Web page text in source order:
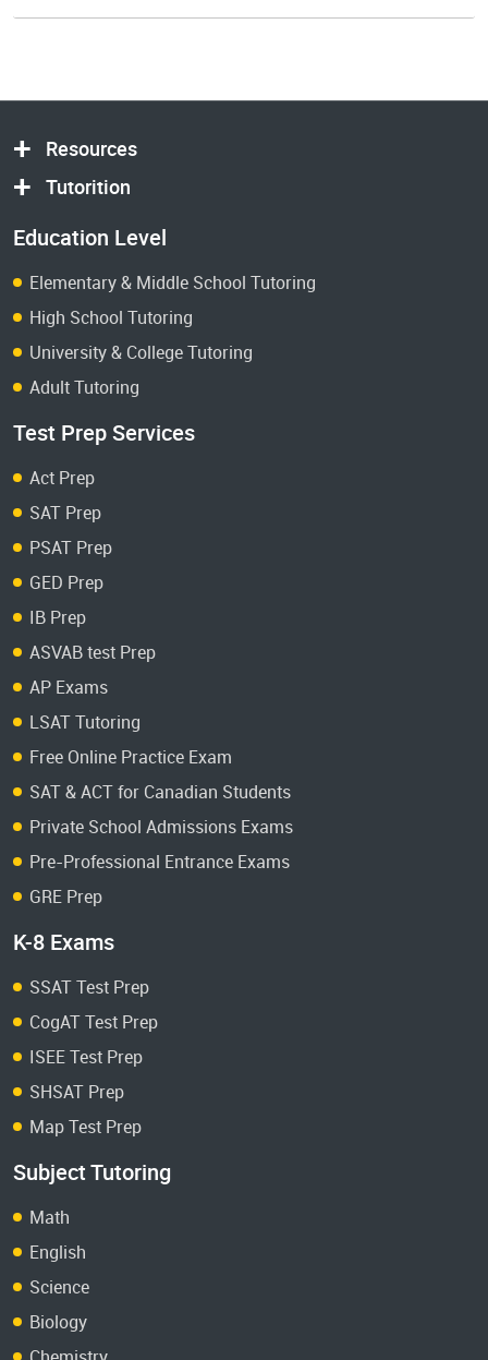
Resources
Tutorition
Education Level
Elementary & Middle School Tutoring
High School Tutoring
University & College Tutoring
Adult Tutoring
Test Prep Services
Act Prep
SAT Prep
PSAT Prep
GED Prep
IB Prep
ASVAB test Prep
AP Exams
LSAT Tutoring
Free Online Practice Exam
SAT & ACT for Canadian Students
Private School Admissions Exams
Pre-Professional Entrance Exams
GRE Prep
K-8 Exams
SSAT Test Prep
CogAT Test Prep
ISEE Test Prep
SHSAT Prep
Map Test Prep
Subject Tutoring
Math
English
Science
Biology